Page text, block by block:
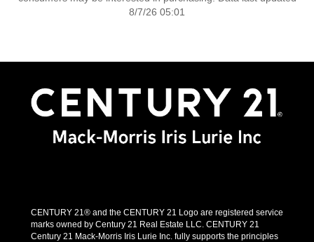
8/7/26 05:01
CENTURY 21® and the CENTURY 21 Logo are registered service
marks owned by Century 21 Real Estate LLC. CENTURY 21
Century 21 Mack-Morris Iris Lurie Inc. fully supports the principles